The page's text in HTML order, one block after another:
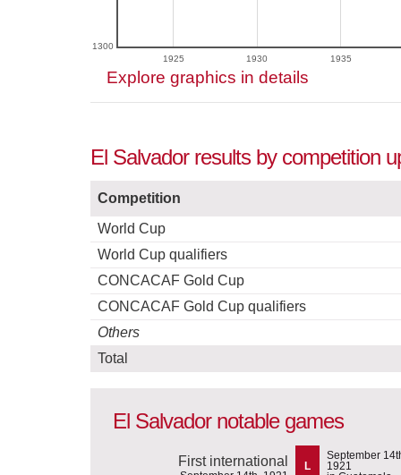
1925 1930 1935
1300
Explore graphics in details
El Salvador results by competition
Competition
World Cup
World Cup qualifiers
CONCACAF Gold Cup
CONCACAF Gold Cup qualifiers
Others
Total
El Salvador notable games
First international L
September
1921